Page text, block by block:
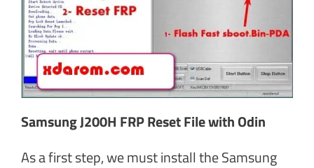
Samsung J200H FRP Reset File with Odin
As a first step, we must install the Samsung